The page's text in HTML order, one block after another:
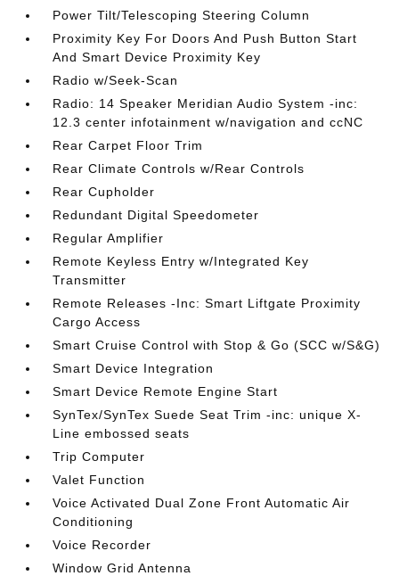
Power Tilt/Telescoping Steering Column
Proximity Key For Doors And Push Button Start
And Smart Device Proximity Key
Radio w/Seek-Scan
Radio: 14 Speaker Meridian Audio System -inc:
12.3 center infotainment w/navigation and ccNC
Rear Carpet Floor Trim
Rear Climate Controls w/Rear Controls
Rear Cupholder
Redundant Digital Speedometer
Regular Amplifier
Remote Keyless Entry w/Integrated Key
Transmitter
Remote Releases -Inc: Smart Liftgate Proximity
Cargo Access
Smart Cruise Control with Stop & Go (SCC w/S&G)
Smart Device Integration
Smart Device Remote Engine Start
SynTex/SynTex Suede Seat Trim -inc: unique X-
Line embossed seats
Trip Computer
Valet Function
Voice Activated Dual Zone Front Automatic Air
Conditioning
Voice Recorder
Window Grid Antenna